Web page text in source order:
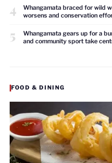
4
Whangamata braced for wild
worsens and conservation
5
Whangamata gears up for a
and community sport take
FOOD & DINING